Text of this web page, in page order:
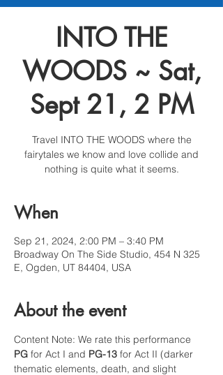
INTO THE
WOODS ~ Sat,
Sept 21, 2 PM
Travel INTO THE WOODS where the
fairytales we know and love collide and
nothing is quite what it seems.
When
Sep 21, 2024, 2:00 PM – 3:40 PM
Broadway On The Side Studio, 454 N 325
E, Ogden, UT 84404, USA
About the event
Content Note: We rate this performance
PG for Act I and PG-13 for Act II (darker
thematic elements, death, and slight